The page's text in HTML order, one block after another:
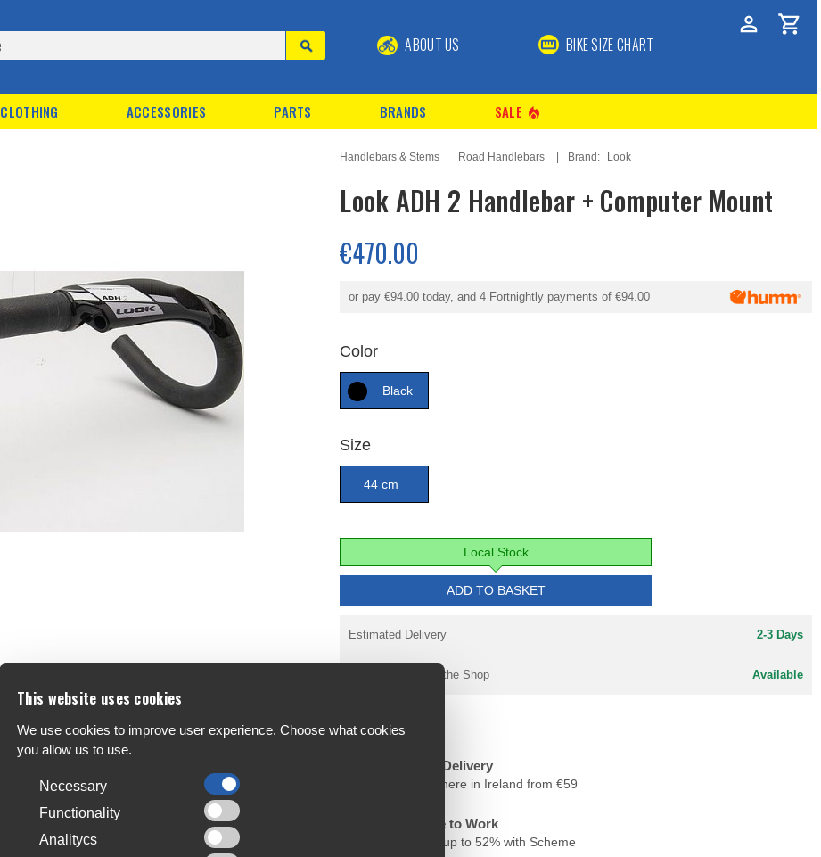
ABOUT US BIKE SIZE CHART
CLOTHING ACCESSORIES PARTS BRANDS SALE local_fire_department
Handlebars & Stems Road Handlebars Brand: Look
Look ADH 2 Handlebar + Computer Mount
€470.00
or pay€94.00 today, and 4 Fortnightly payments of€94.00
Color
Black
Size
44 cm
Local Stock
ADD TO BASKET
Estimated Delivery 2-3 Days
Reserve & Pay in the Shop Available
Free Delivery
Anywhere in Ireland from €59
Cycle to Work
Save up to 52% with Scheme
This website uses cookies
We use cookies to improve user experience. Choose what cookies
you allow us to use.
Necessary
Functionality
Analitycs